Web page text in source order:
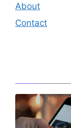
About
Contact